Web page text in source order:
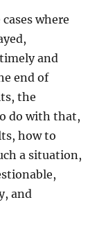
where
and
end of
the
do with that,
how to
a situation,
and